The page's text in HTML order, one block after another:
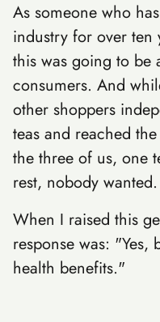
As someone who
industry for over ten
this was going to be
consumers. And
other shoppers
teas and reached
the three of us, one
rest, nobody wanted.
When I raised this
response was:
health benefits."